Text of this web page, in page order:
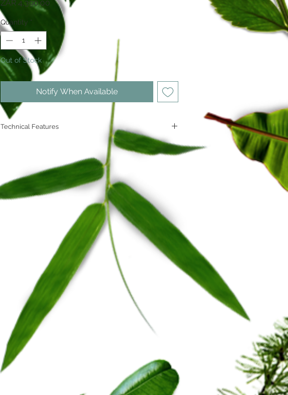
ZAR 4,390.00 Price
Quantity *
Out of Stock
Notify When Available
Technical Features
Retracted length: 2350 mm (incl. blade)
Extended length: 3850 mm (incl. blade)
Blade length: 330 mm
Teeth: large (7.5 teeth per 30 mm)
Limited lifetime warranty
Chrome Finish
Electro Impulse Hardening
Limited Lifetime Warranty
Non-set Teeth
Silky Technology